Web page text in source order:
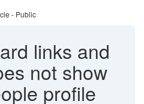
- Public
links and
not show
profile